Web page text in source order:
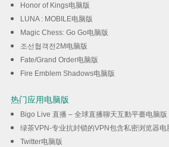
Honor of Kings电脑版
LUNA : MOBILE电脑版
Magic Chess: Go Go电脑版
조선협객전2M电脑版
Fate/Grand Order电脑版
Fire Emblem Shadows电脑版
热门应用电脑版
Bigo Live 直播 – 全球直播聊天互動平臺电脑版
绿茶VPN-专业抗封锁的VPN包含私密浏览器电
Twitter电脑版